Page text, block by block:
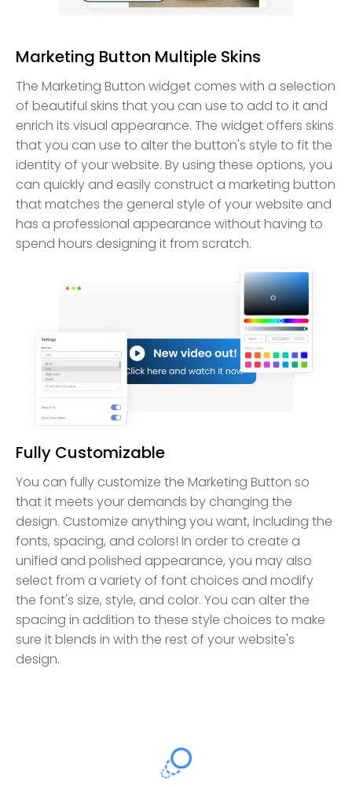
Marketing Button Multiple Skins
The Marketing Button widget comes with a selection
of beautiful skins that you can use to add to it and
enrich its visual appearance. The widget offers skins
that you can use to alter the button's style to fit the
identity of your website. By using these options, you
can quickly and easily construct a marketing button
that matches the general style of your website and
has a professional appearance without having to
spend hours designing it from scratch.
Fully Customizable
You can fully customize the Marketing Button so
that it meets your demands by changing the
design. Customize anything you want, including the
fonts, spacing, and colors! In order to create a
unified and polished appearance, you may also
select from a variety of font choices and modify
the font's size, style, and color. You can alter the
spacing in addition to these style choices to make
sure it blends in with the rest of your website's
design.